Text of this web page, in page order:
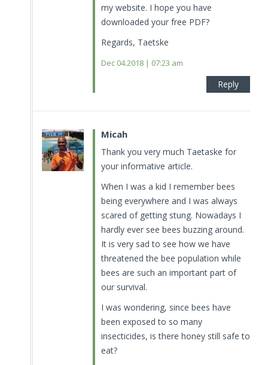
my website. I hope you have
downloaded your free PDF?
Regards, Taetske
Dec 04.2018 | 07:23 am
Reply
Micah
Thank you very much Taetaske for
your informative article.
When I was a kid I remember bees
being everywhere and I was always
scared of getting stung. Nowadays I
hardly ever see bees buzzing around.
It is very sad to see how we have
threatened the bee population while
bees are such an important part of
our survival.
I was wondering, since bees have
been exposed to so many
insecticides, is there honey still safe to
eat?